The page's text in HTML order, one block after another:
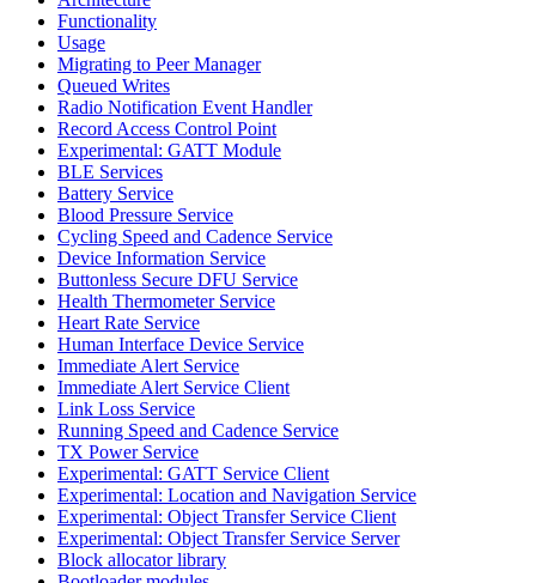
Functionality
Usage
Migrating to Peer Manager
Queued Writes
Radio Notification Event Handler
Record Access Control Point
Experimental: GATT Module
BLE Services
Battery Service
Blood Pressure Service
Cycling Speed and Cadence Service
Device Information Service
Buttonless Secure DFU Service
Health Thermometer Service
Heart Rate Service
Human Interface Device Service
Immediate Alert Service
Immediate Alert Service Client
Link Loss Service
Running Speed and Cadence Service
TX Power Service
Experimental: GATT Service Client
Experimental: Location and Navigation Service
Experimental: Object Transfer Service Client
Experimental: Object Transfer Service Server
Block allocator library